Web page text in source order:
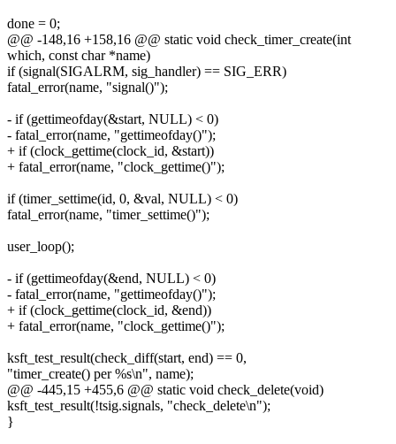
done = 0;
@@ -148,16 +158,16 @@ static void check_timer_create(int
which, const char *name)
if (signal(SIGALRM, sig_handler) == SIG_ERR)
fatal_error(name, "signal()");
- if (gettimeofday(&start, NULL) < 0)
- fatal_error(name, "gettimeofday()");
+ if (clock_gettime(clock_id, &start))
+ fatal_error(name, "clock_gettime()");
if (timer_settime(id, 0, &val, NULL) < 0)
fatal_error(name, "timer_settime()");
user_loop();
- if (gettimeofday(&end, NULL) < 0)
- fatal_error(name, "gettimeofday()");
+ if (clock_gettime(clock_id, &end))
+ fatal_error(name, "clock_gettime()");
ksft_test_result(check_diff(start, end) == 0,
"timer_create() per %s\n", name);
@@ -445,15 +455,6 @@ static void check_delete(void)
ksft_test_result(!tsig.signals, "check_delete\n");
}